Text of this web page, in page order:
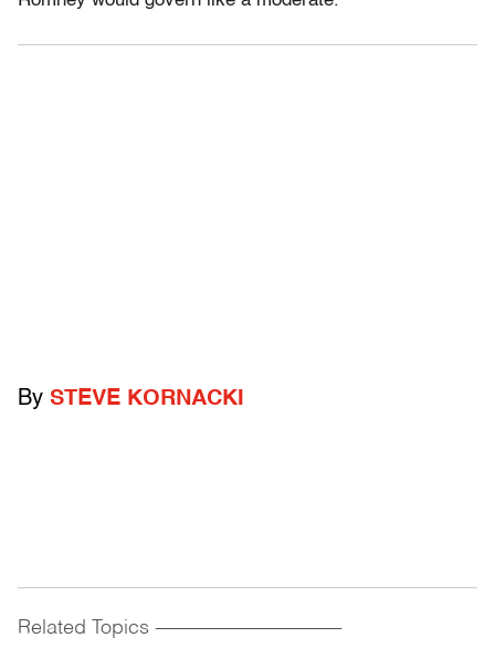
By STEVE KORNACKI
Related Topics ------------------------------------------